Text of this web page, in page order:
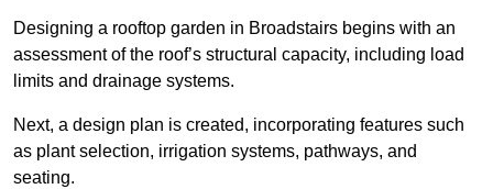
Designing a rooftop garden in Broadstairs begins with an
assessment of the roof’s structural capacity, including load
limits and drainage systems.
Next, a design plan is created, incorporating features such
as plant selection, irrigation systems, pathways, and
seating.